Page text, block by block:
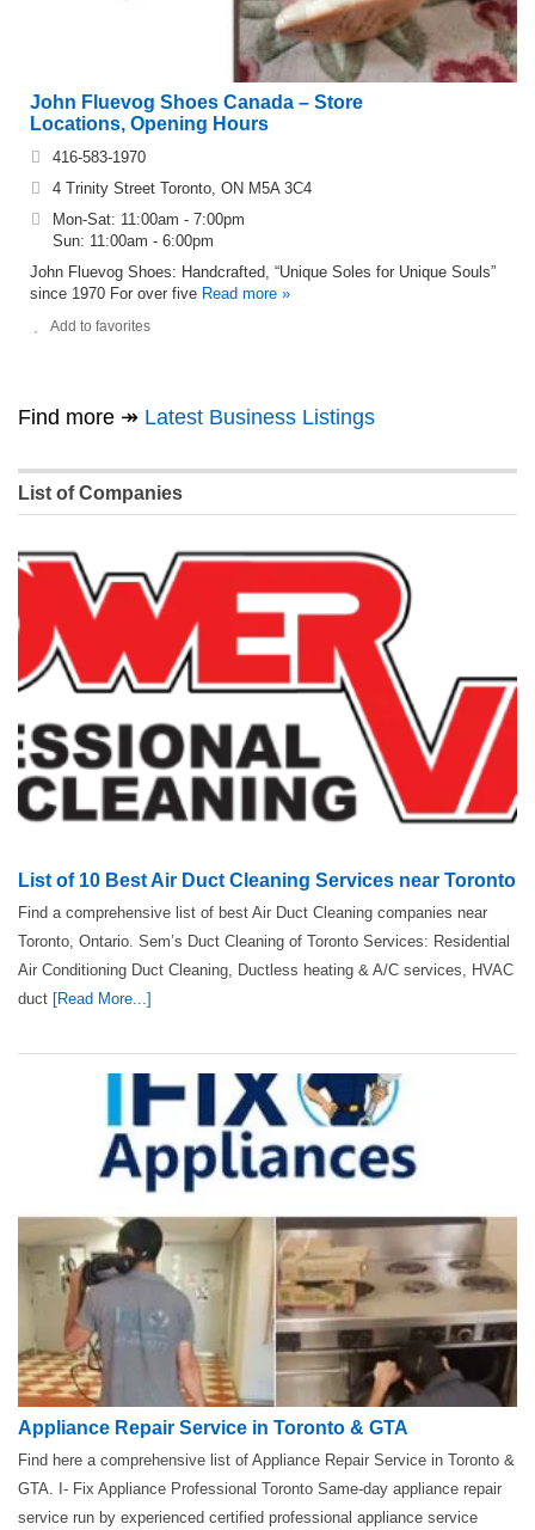
John Fluevog Shoes Canada – Store
Locations, Opening Hours
416-583-1970
4 Trinity Street Toronto, ON M5A 3C4
Mon-Sat: 11:00am - 7:00pm
Sun: 11:00am - 6:00pm
John Fluevog Shoes: Handcrafted, “Unique Soles for Unique Souls”
since 1970 For over five Read more »
Add to favorites
Find more ↠ Latest Business Listings
List of Companies
List of 10 Best Air Duct Cleaning Services near Toronto
Find a comprehensive list of best Air Duct Cleaning companies near
Toronto, Ontario. Sem’s Duct Cleaning of Toronto Services: Residential
Air Conditioning Duct Cleaning, Ductless heating & A/C services, HVAC
duct [Read More...]
Appliance Repair Service in Toronto & GTA
Find here a comprehensive list of Appliance Repair Service in Toronto &
GTA. I- Fix Appliance Professional Toronto Same-day appliance repair
service run by experienced certified professional appliance service